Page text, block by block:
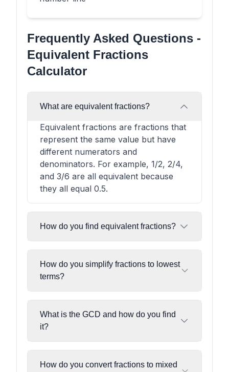
Frequently Asked Questions -
Equivalent Fractions
Calculator
What are equivalent fractions?
Equivalent fractions are fractions that
represent the same value but have
different numerators and
denominators. For example, 1/2, 2/4,
and 3/6 are all equivalent because
they all equal 0.5.
How do you find equivalent fractions?
How do you simplify fractions to lowest
terms?
What is the GCD and how do you find
it?
How do you convert fractions to mixed